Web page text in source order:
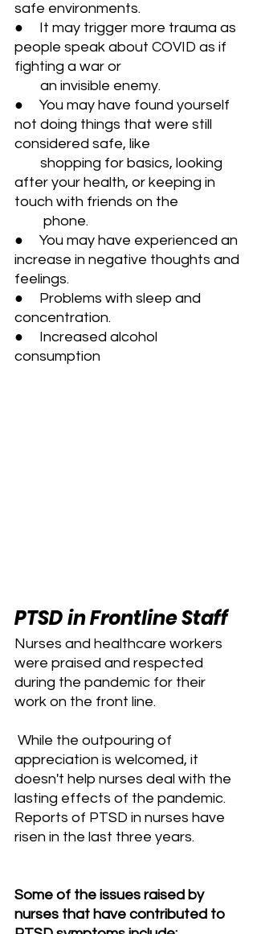
safe environments.
●     It may trigger more trauma as
people speak about COVID as if
fighting a war or
        an invisible enemy.
●     You may have found yourself
not doing things that were still
considered safe, like
after your health, or keeping in
touch with friends on the
         phone.
●     You may have experienced an
increase in negative thoughts and
feelings.
●     Problems with sleep and
concentration.
●     Increased alcohol
consumption
PTSD in Frontline Staff
Nurses and healthcare workers
were praised and respected
during the pandemic for their
work on the front line.
appreciation is welcomed, it
doesn't help nurses deal with the
lasting effects of the pandemic.
Reports of PTSD in nurses have
risen in the last three years.
Some of the issues raised by
nurses that have contributed to